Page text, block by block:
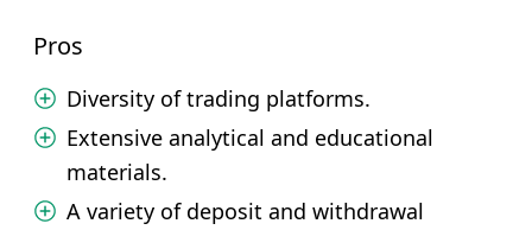
Pros
Diversity of trading platforms.
Extensive analytical and educational
materials.
A variety of deposit and withdrawal